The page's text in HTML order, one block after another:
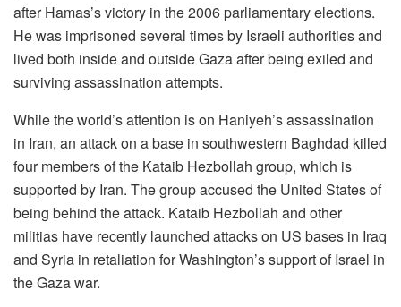
after Hamas’s victory in the 2006 parliamentary elections.
He was imprisoned several times by Israeli authorities and
lived both inside and outside Gaza after being exiled and
surviving assassination attempts.
While the world’s attention is on Haniyeh’s assassination
in Iran, an attack on a base in southwestern Baghdad killed
four members of the Kataib Hezbollah group, which is
supported by Iran. The group accused the United States of
being behind the attack. Kataib Hezbollah and other
militias have recently launched attacks on US bases in Iraq
and Syria in retaliation for Washington’s support of Israel in
the Gaza war.